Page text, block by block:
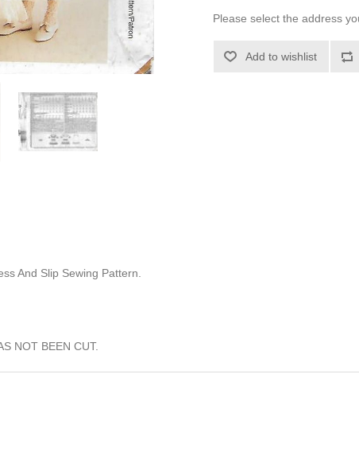
Please select the address
Add to wishlist
And Slip Sewing Pattern.
NOT BEEN CUT.